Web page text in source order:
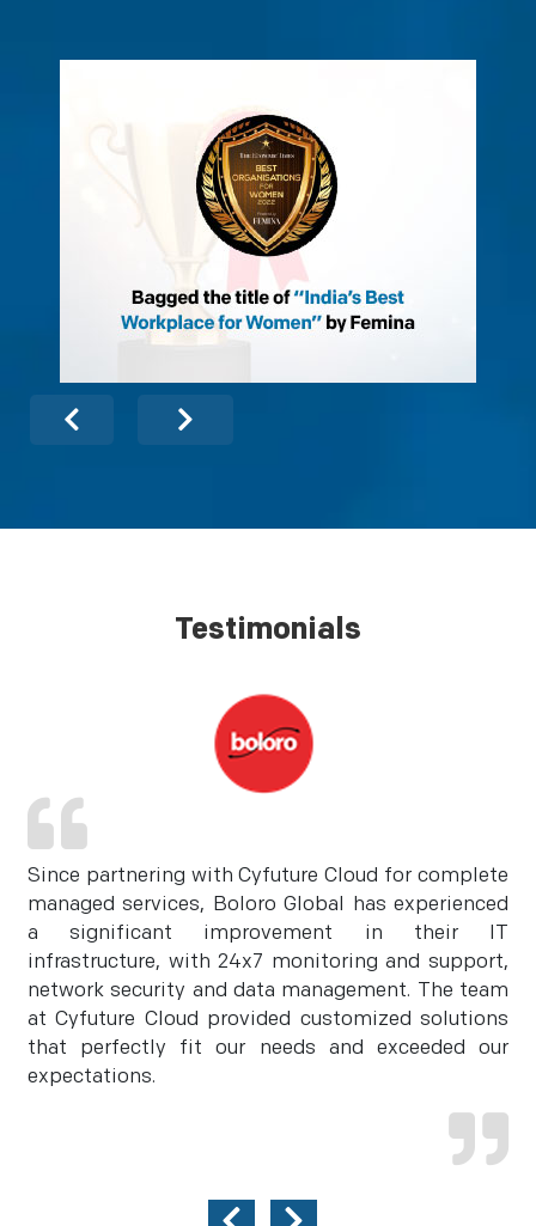
Testimonials
Since partnering with Cyfuture Cloud for complete
managed services, Boloro Global has experienced
a significant improvement in their IT
infrastructure, with 24x7 monitoring and support,
network security and data management. The team
at Cyfuture Cloud provided customized solutions
that perfectly fit our needs and exceeded our
expectations.